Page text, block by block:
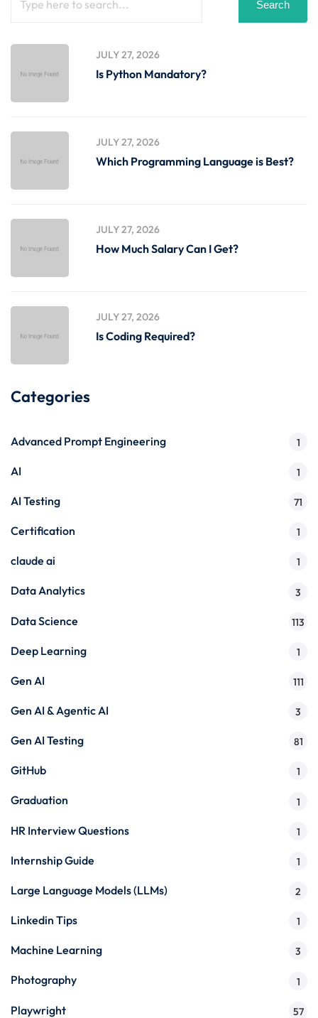
Search
JULY 27, 2026
Is Python Mandatory?
JULY 27, 2026
Which Programming Language is Best?
JULY 27, 2026
How Much Salary Can I Get?
JULY 27, 2026
Is Coding Required?
Categories
Advanced Prompt Engineering 1
AI 1
AI Testing 71
Certification 1
claude ai 1
Data Analytics 3
Data Science 113
Deep Learning 1
Gen AI 111
Gen AI & Agentic AI 3
Gen AI Testing 81
GitHub 1
Graduation 1
HR Interview Questions 1
Internship Guide 1
Large Language Models (LLMs) 2
Linkedin Tips 1
Machine Learning 3
Photography 1
Playwright 57